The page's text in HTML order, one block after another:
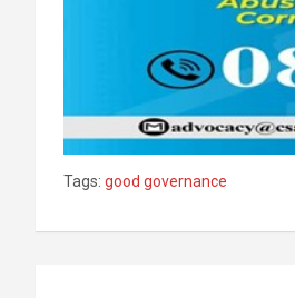
Tags: good governance